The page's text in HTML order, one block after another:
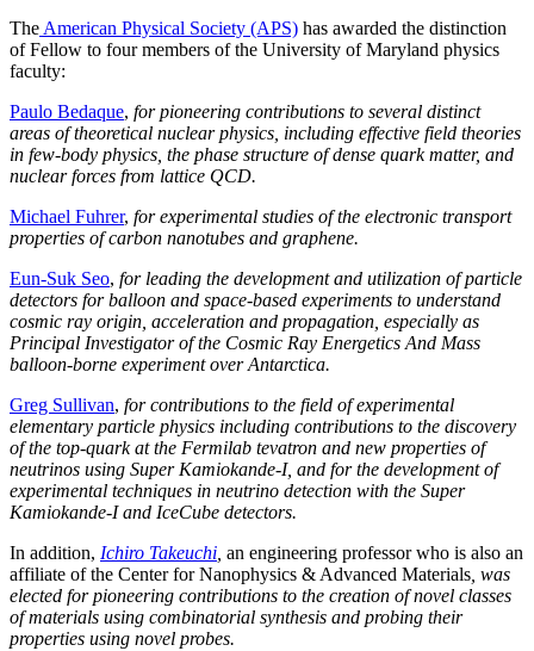
The American Physical Society (APS) has awarded the distinction
of Fellow to four members of the University of Maryland physics
faculty:
Paulo Bedaque, for pioneering contributions to several distinct
areas of theoretical nuclear physics, including effective field theories
in few-body physics, the phase structure of dense quark matter, and
nuclear forces from lattice QCD.
Michael Fuhrer, for experimental studies of the electronic transport
properties of carbon nanotubes and graphene.
Eun-Suk Seo, for leading the development and utilization of particle
detectors for balloon and space-based experiments to understand
cosmic ray origin, acceleration and propagation, especially as
Principal Investigator of the Cosmic Ray Energetics And Mass
balloon-borne experiment over Antarctica.
Greg Sullivan, for contributions to the field of experimental
elementary particle physics including contributions to the discovery
of the top-quark at the Fermilab tevatron and new properties of
neutrinos using Super Kamiokande-I, and for the development of
experimental techniques in neutrino detection with the Super
Kamiokande-I and IceCube detectors.
In addition, Ichiro Takeuchi an engineering professor who is also an
affiliate of the Center for Nanophysics & Advanced Materials , was
elected for pioneering contributions to the creation of novel classes
of materials using combinatorial synthesis and probing their
properties using novel probes.